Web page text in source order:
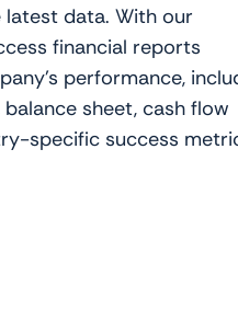
data. With our
financial reports
performance,
sheet, cash flow
specific success